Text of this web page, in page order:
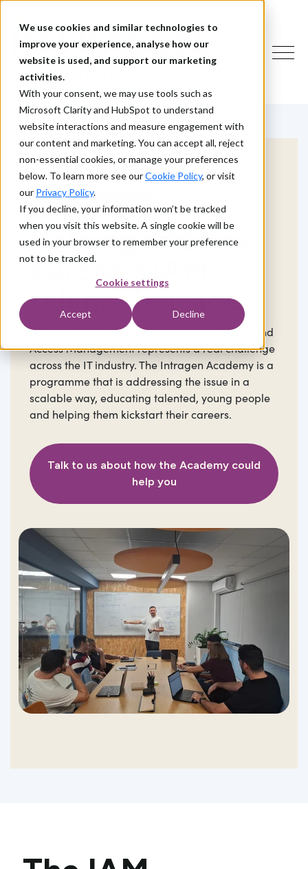
We use cookies and similar technologies to
improve your experience, analyse how our
website is used, and support our marketing
activities.
With your consent, we may use tools such as
Microsoft Clarity and HubSpot to understand
website interactions and measure engagement with
our content and marketing. You can accept all, reject
non-essential cookies, or manage your preferences
below. To learn more see ourCookie Policy, or visit
our Privacy Policy.
If you decline, your information won’t be tracked
when you visit this website. A single cookie will be
used in your browser to remember your preference
not to be tracked.
Cookie settings
Accept Decline
INTRAGEN ACADEMY
Helping address
Europe’s IAM
talent shortage
Skills availability at the entry level in Identity and
Access Management represents a real challenge
across the IT industry. The Intragen Academy is a
programme that is addressing the issue in a
scalable way, educating talented, young people
and helping them kickstart their careers.
Talk to us about how the Academy could
help you